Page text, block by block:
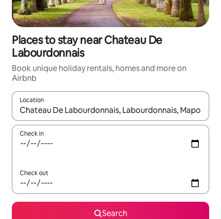
Places to stay near Chateau De
Labourdonnais
Book unique holiday rentals, homes and more on
Airbnb
Location
When results are available, navigate with the up and down
Check in
Check out
Search